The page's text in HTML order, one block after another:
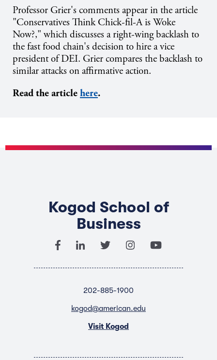
Professor Grier's comments appear in the article
"Conservatives Think Chick-fil-A is Woke
Now?," which discusses a right-wing backlash to
the fast food chain's decision to hire a vice
president of DEI. Grier compares the backlash to
similar attacks on affirmative action.
Read the articlehere.
Kogod School of
Business
202-885-1900
kogod@american.edu
Visit Kogod